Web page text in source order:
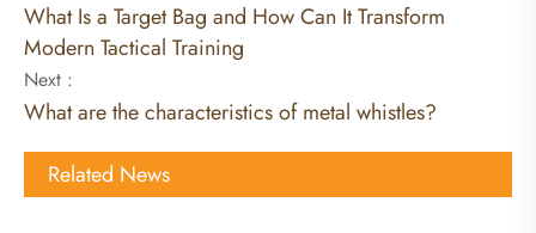
What Is a Target Bag and How Can It Transform
Modern Tactical Training
Next :
What are the characteristics of metal whistles?
Related News